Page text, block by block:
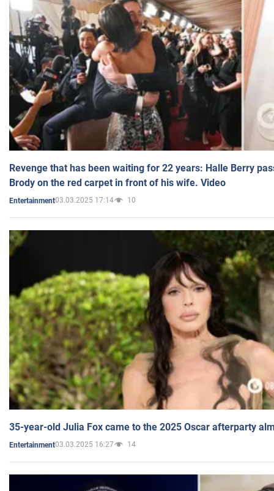
Revenge that has been waiting for 22 years: Halle Berry
Brody on the red carpet in front of his wife. Video
Entertainment03.03.2025 17:14 10
35-year-old Julia Fox came to the 2025 Oscar afterparty
Entertainment03.03.2025 16:27 14